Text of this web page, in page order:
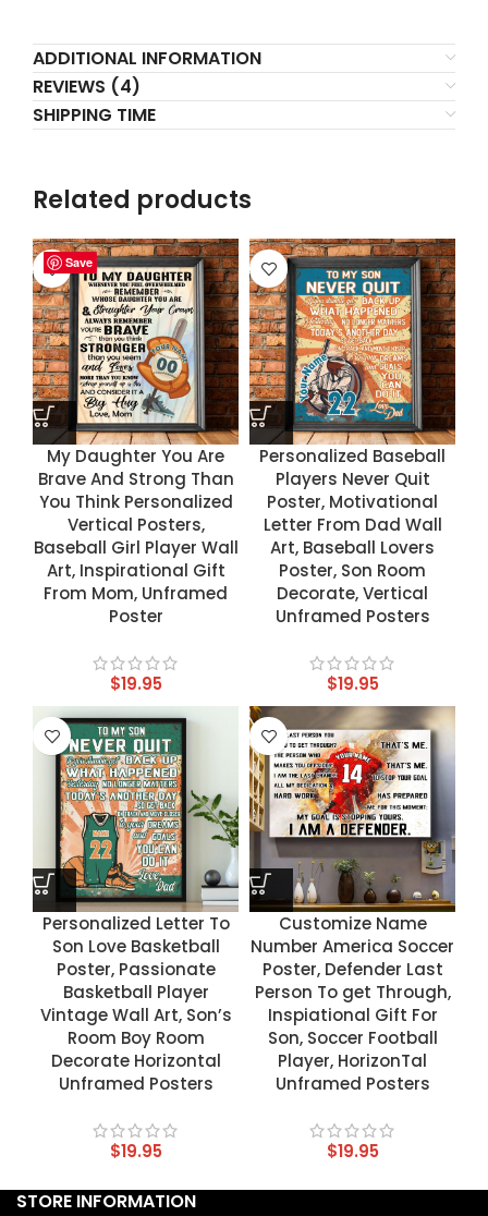
ADDITIONAL INFORMATION
REVIEWS (4)
SHIPPING TIME
Related products
Save
My Daughter You Are
Brave And Strong Than
You Think Personalized
Vertical Posters,
Baseball Girl Player Wall
Art, Inspirational Gift
From Mom, Unframed
Poster
$19.95
Save
Personalized Baseball
Players Never Quit
Poster, Motivational
Letter From Dad Wall
Art, Baseball Lovers
Poster, Son Room
Decorate, Vertical
Unframed Posters
$19.95
Save
Personalized Letter To
Son Love Basketball
Poster, Passionate
Basketball Player
Vintage Wall Art, Son’s
Room Boy Room
Decorate Horizontal
Unframed Posters
$19.95
Save
Customize Name
Number America Soccer
Poster, Defender Last
Person To get Through,
Inspiational Gift For
Son, Soccer Football
Player, HorizonTal
Unframed Posters
$19.95
STORE INFORMATION